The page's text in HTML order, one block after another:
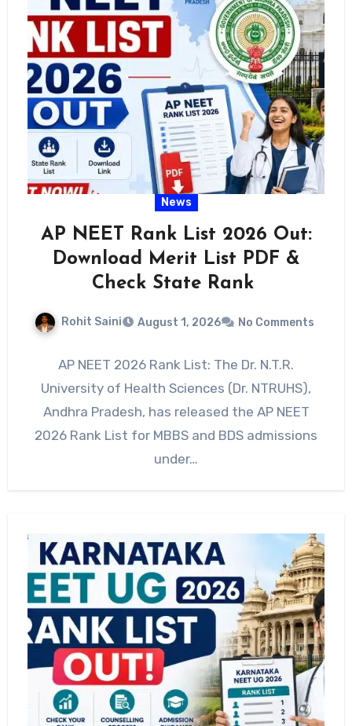
News
AP NEET Rank List 2026 Out:
Download Merit List PDF &
Check State Rank
Rohit Saini August 1, 2026 No Comments
AP NEET 2026 Rank List: The Dr. N.T.R.
University of Health Sciences (Dr. NTRUHS),
Andhra Pradesh, has released the AP NEET
2026 Rank List for MBBS and BDS admissions
under…